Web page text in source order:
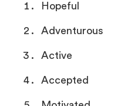
Hopeful
Adventurous
Active
Accepted